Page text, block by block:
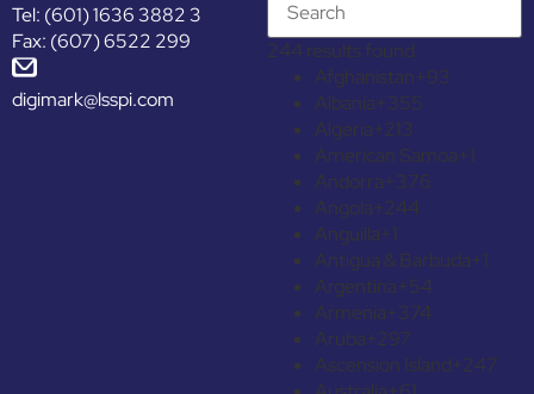
Tel: (601) 1636 3882 3
Fax: (607) 6522 299
digimark@lsspi.com
244 results found
Afghanistan+93
Albania+355
Algeria+213
American Samoa+1
Andorra+376
Angola+244
Anguilla+1
Antigua & Barbuda+1
Argentina+54
Armenia+374
Aruba+297
Ascension Island+247